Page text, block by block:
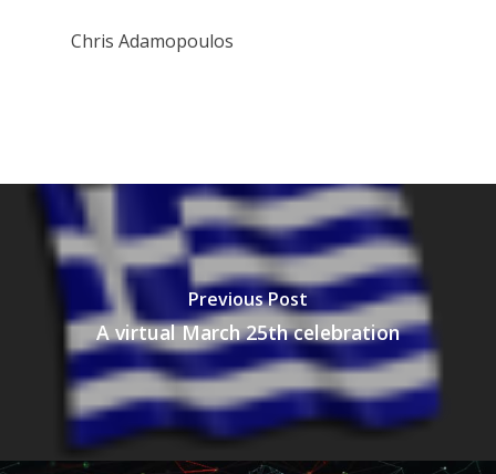
Chris Adamopoulos
Previous Post
A virtual March 25th celebration